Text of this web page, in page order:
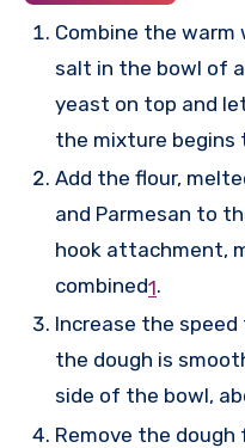
Combine the warm
salt in the bowl of
yeast on top and
the mixture begins
Add the flour,
and Parmesan to
hook attachment,
combined1.
Increase the
the dough is
side of the bowl,
Remove the